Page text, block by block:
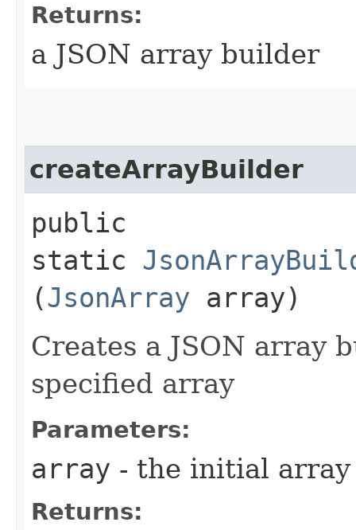
Returns:
a JSON array builder
createArrayBuilder
public
static
(JsonArray array)
Creates a JSON array
specified array
Parameters:
array - the initial
Returns: